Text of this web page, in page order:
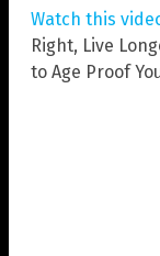
Watch this
Right, Live
to Age Proof